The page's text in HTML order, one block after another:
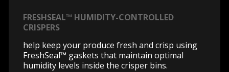
FRESHSEAL™ HUMIDITY-CONTROLLED
CRISPERS
help keep your produce fresh and crisp using
FreshSeal™ gaskets that maintain optimal
humidity levels inside the crisper bins.